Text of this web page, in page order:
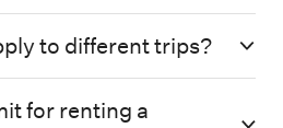
to different trips?
for renting a